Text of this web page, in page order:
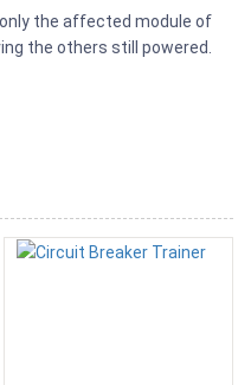
the affected module of
the others still powered.